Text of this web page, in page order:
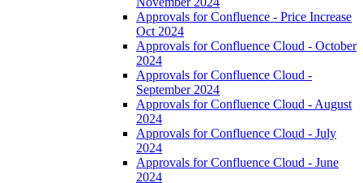
Approvals for Confluence - Price Increase
Oct 2024
Approvals for Confluence Cloud - October
2024
Approvals for Confluence Cloud -
September 2024
Approvals for Confluence Cloud - August
2024
Approvals for Confluence Cloud - July
2024
Approvals for Confluence Cloud - June
2024